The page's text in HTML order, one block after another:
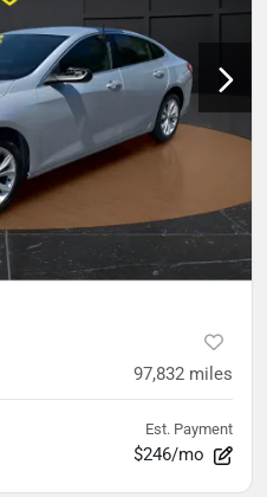
97,832 miles
Est. Payment
$246/mo